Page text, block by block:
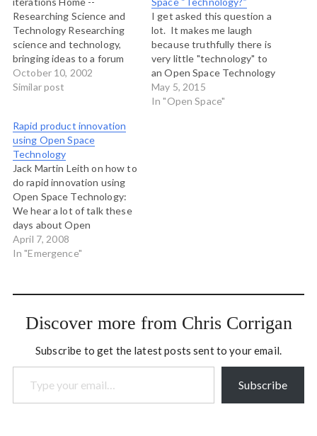
Researching Science and
Technology Researching
science and technology,
bringing ideas to a forum
and process that promotes
their rapid assimilation into
society. iterations is
developing 21st Century
models for doing
integrated science,
technology development
and business creation.
Neat collection…
October 10, 2002
Similar post
I get asked this question a
lot. It makes me laugh
because truthfully there is
very little "technology" to
an Open Space Technology
meeting. You just need
some paper and markers
May 5, 2015
In "Open Space"
Rapid product innovation
using Open Space
Technology
Jack Martin Leith on how to
do rapid innovation using
Open Space Technology:
We hear a lot of talk these
days about Open
Innovation (American
academic Henry
about Open Space
about new developments
April 7, 2008
In "Emergence"
Discover more from Chris Corrigan
Subscribe to get the latest posts sent to your email.
Type your email…
Subscribe